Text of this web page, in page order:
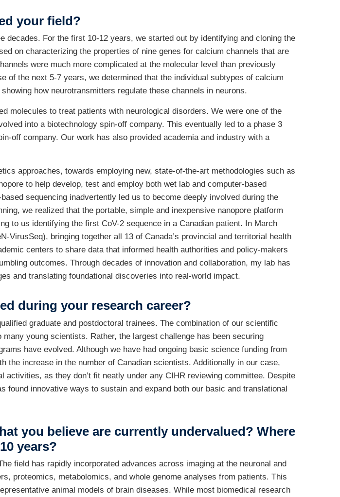
your field?
For the first 10-12 years, we started out by identifying and cloning the
on characterizing the properties of nine genes for calcium channels that are
were much more complicated at the molecular level than previously
of the next 5-7 years, we determined that the individual subtypes of calcium
how neurotransmitters regulate these channels in neurons.
molecules to treat patients with neurological disorders. We were one of the
into a biotechnology spin-off company. This eventually led to a phase 3
off company. Our work has also provided academia and industry with a
approaches, towards employing new, state-of-the-art methodologies such as
to help develop, test and employ both wet lab and computer-based
sequencing inadvertently led us to become deeply involved during the
we realized that the portable, simple and inexpensive nanopore platform
to us identifying the first CoV-2 sequence in a Canadian patient. In March
VirusSeq), bringing together all 13 of Canada’s provincial and territorial health
centers to share data that informed health authorities and policy-makers
outcomes. Through decades of innovation and collaboration, my lab has
and translating foundational discoveries into real-world impact.
during your research career?
graduate and postdoctoral trainees. The combination of our scientific
young scientists. Rather, the largest challenge has been securing
have evolved. Although we have had ongoing basic science funding from
the increase in the number of Canadian scientists. Additionally in our case,
as they don’t fit neatly under any CIHR reviewing committee. Despite
innovative ways to sustain and expand both our basic and translational
you believe are currently undervalued? Where
years?
field has rapidly incorporated advances across imaging at the neuronal and
proteomics, metabolomics, and whole genome analyses from patients. This
animal models of brain diseases. While most biomedical research